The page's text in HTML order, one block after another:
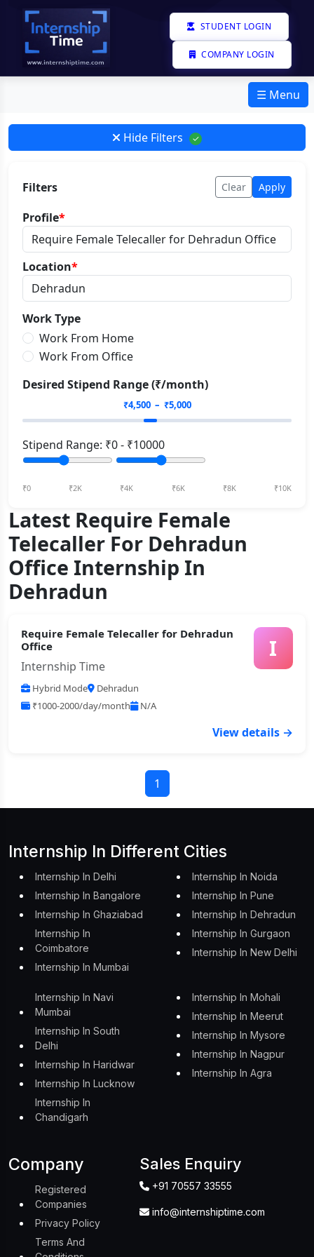
STUDENT LOGIN
COMPANY LOGIN
☰ Menu
Hide Filters ✓
Filters Clear Apply
Profile*
Location*
Work Type
Work From Home
Work From Office
Desired Stipend Range (₹/month)
₹4,500– ₹5,000
Stipend Range: ₹0- ₹10000
₹0 ₹2K ₹4K ₹6K ₹8K ₹10K
Latest Require Female
Telecaller For Dehradun
Office Internship In
Dehradun
Require Female Telecaller for Dehradun
Office
Internship Time
I
Hybrid Mode
Dehradun
₹1000-2000/day/month
N/A
View details →
1
Internship In Different Cities
Internship In Delhi
Internship In Bangalore
Internship In Ghaziabad
Internship In
Coimbatore
Internship In Mumbai
Internship In Noida
Internship In Pune
Internship In Dehradun
Internship In Gurgaon
Internship In New Delhi
Internship In Navi
Mumbai
Internship In South
Delhi
Internship In Haridwar
Internship In Lucknow
Internship In
Chandigarh
Internship In Mohali
Internship In Meerut
Internship In Mysore
Internship In Nagpur
Internship In Agra
Company
Registered
Companies
Privacy Policy
Terms And
Sales Enquiry
+91 70557 33555
info@internshiptime.com